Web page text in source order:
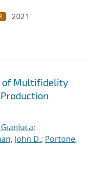
2021
of Multifidelity
;
John D.; Portone,